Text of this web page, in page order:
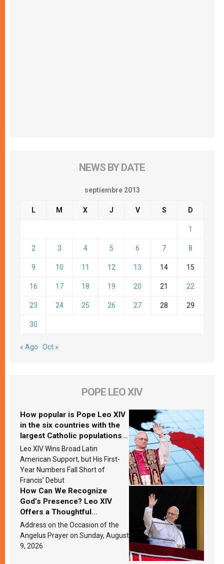
NEWS BY DATE
septiembre 2013
L M X J V S D
1
2 3 4 5 6 7 8
9 10 11 12 13 14 15
16 17 18 19 20 21 22
23 24 25 26 27 28 29
30
« Ago Oct »
POPE LEO XIV
How popular is Pope Leo XIV
in the six countries with the
largest Catholic populations
in Latin America in 2026?
Research findings are
published
Leo XIV Wins Broad Latin
American Support, but His First-
Year Numbers Fall Short of
Francis’ Debut
How Can We Recognize
God’s Presence? Leo XIV
Offers a Thoughtful
Response Based on a
Passage from the Gospel
Address on the Occasion of the
Angelus Prayer on Sunday, August
9, 2026